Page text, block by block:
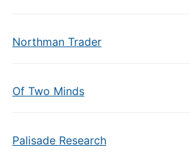
Northman Trader
Of Two Minds
Palisade Research